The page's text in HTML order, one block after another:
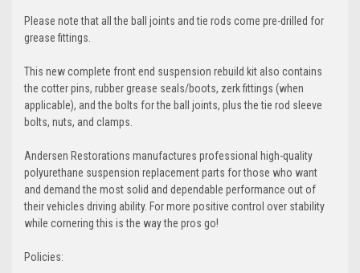
Please note that all the ball joints and tie rods come pre-drilled for
grease fittings.
This new complete front end suspension rebuild kit also contains
the cotter pins, rubber grease seals/boots, zerk fittings (when
applicable), and the bolts for the ball joints, plus the tie rod sleeve
bolts, nuts, and clamps.
Andersen Restorations manufactures professional high-quality
polyurethane suspension replacement parts for those who want
and demand the most solid and dependable performance out of
their vehicles driving ability. For more positive control over stability
while cornering this is the way the pros go!
Policies: